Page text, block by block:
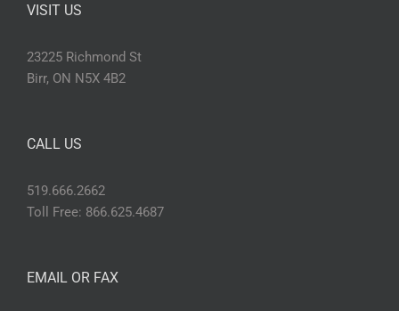
VISIT US
23225 Richmond St
Birr, ON N5X 4B2
CALL US
519.666.2662
Toll Free: 866.625.4687
EMAIL OR FAX